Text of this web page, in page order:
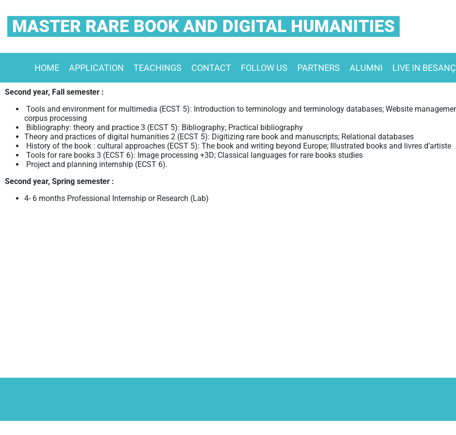
MASTER RARE BOOK AND DIGITAL HUMANITIES
HOME APPLICATION TEACHINGS CONTACT FOLLOW US PARTNERS ALUMNI LIVE IN
Second year, Fall semester :
Tools and environment for multimedia (ECST 5): Introduction to terminology and terminology databases; Website
corpus processing
Bibliography: theory and practice 3 (ECST 5): Bibliography; Practical bibliography
Theory and practices of digital humanities 2 (ECST 5): Digitizing rare book and manuscripts; Relational databases
History of the book : cultural approaches (ECST 5): The book and writing beyond Europe; Illustrated books and livres d’artiste
Tools for rare books 3 (ECST 6): Image processing +3D; Classical languages for rare books studies
Project and planning internship (ECST 6).
Second year, Spring semester :
4- 6 months Professional Internship or Research (Lab)